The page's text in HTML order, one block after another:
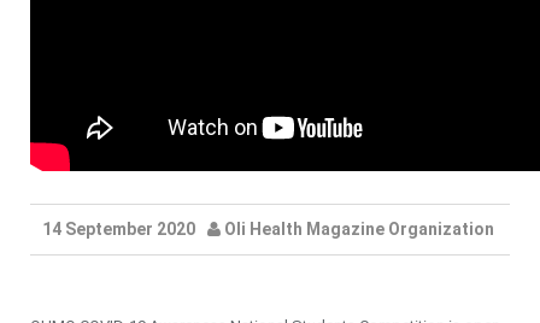
14 September 2020 Oli Health Magazine Organization